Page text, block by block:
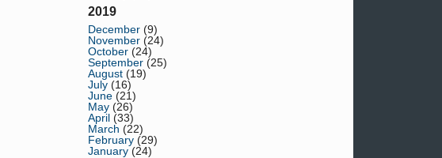
2019
December (9)
November (24)
October (24)
September (25)
August (19)
July (16)
June (21)
May (26)
April (33)
March (22)
February (29)
January (24)